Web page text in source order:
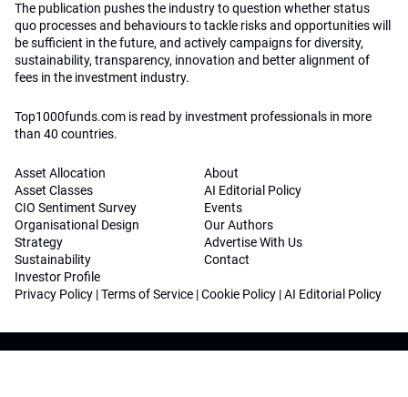
The publication pushes the industry to question whether status
quo processes and behaviours to tackle risks and opportunities will
be sufficient in the future, and actively campaigns for diversity,
sustainability, transparency, innovation and better alignment of
fees in the investment industry.
Top1000funds.com is read by investment professionals in more
than 40 countries.
Asset Allocation
Asset Classes
CIO Sentiment Survey
Organisational Design
Strategy
Sustainability
Investor Profile
About
AI Editorial Policy
Events
Our Authors
Advertise With Us
Contact
Privacy Policy |Terms of Service |Cookie Policy |AI Editorial Policy